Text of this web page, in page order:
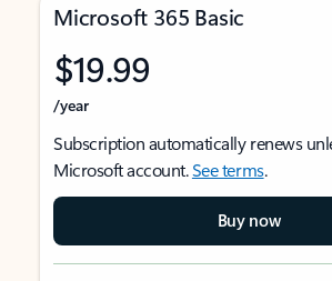
Microsoft 365 Basic
$19.99
/year
Subscription automatically renews
Microsoft account.See terms.
Buy now